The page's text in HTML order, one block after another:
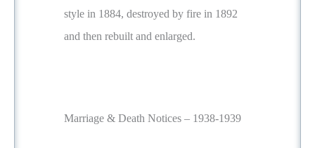
style in 1884, destroyed by fire in 1892
and then rebuilt and enlarged.
Marriage & Death Notices – 1938-1939